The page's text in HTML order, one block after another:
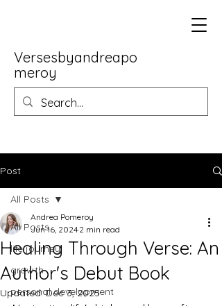
Versesbyandreapo
meroy
Post
All Posts
life journey
growth
personal development
All Posts
Healing Through Verse: An
Author's Debut Book
Andrea Pomeroy
Jun 16, 2024 2 min read
Updated:Dec 3, 2025